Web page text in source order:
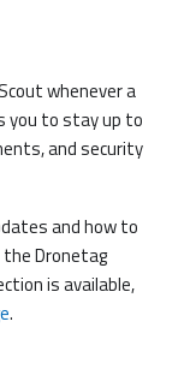
whenever a
you to stay up to
and security
and how to
Dronetag
is available,
.